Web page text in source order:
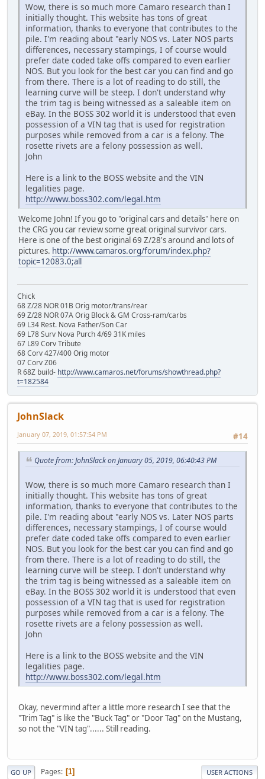
Wow, there is so much more Camaro research than I
initially thought. This website has tons of great
information, thanks to everyone that contributes to the
pile. I'm reading about "early NOS vs. Later NOS parts
differences, necessary stampings, I of course would
prefer date coded take offs compared to even earlier
NOS. But you look for the best car you can find and go
from there. There is a lot of reading to do still, the
learning curve will be steep. I don't understand why
the trim tag is being witnessed as a saleable item on
eBay. In the BOSS 302 world it is understood that even
possession of a VIN tag that is used for registration
purposes while removed from a car is a felony. The
rosette rivets are a felony possession as well.
John
Here is a link to the BOSS website and the VIN
legalities page.
http://www.boss302.com/legal.htm
Welcome John! If you go to "original cars and details" here on
the CRG you car review some great original survivor cars.
Here is one of the best original 69 Z/28's around and lots of
pictures. http://www.camaros.org/forum/index.php?
topic=12083.0;all
Chick
68 Z/28 NOR 01B Orig motor/trans/rear
69 Z/28 NOR 07A Orig Block & GM Cross-ram/carbs
69 L34 Rest. Nova Father/Son Car
69 L78 Surv Nova Purch 4/69 31K miles
67 L89 Corv Tribute
68 Corv 427/400 Orig motor
07 Corv Z06
R 68Z build- http://www.camaros.net/forums/showthread.php?
t=182584
JohnSlack
#14
January 07, 2019, 01:57:54 PM
Quote from: JohnSlack on January 05, 2019, 06:40:43 PM
Wow, there is so much more Camaro research than I
initially thought. This website has tons of great
information, thanks to everyone that contributes to the
pile. I'm reading about "early NOS vs. Later NOS parts
differences, necessary stampings, I of course would
prefer date coded take offs compared to even earlier
NOS. But you look for the best car you can find and go
from there. There is a lot of reading to do still, the
learning curve will be steep. I don't understand why
the trim tag is being witnessed as a saleable item on
eBay. In the BOSS 302 world it is understood that even
possession of a VIN tag that is used for registration
purposes while removed from a car is a felony. The
rosette rivets are a felony possession as well.
John
Here is a link to the BOSS website and the VIN
legalities page.
http://www.boss302.com/legal.htm
Okay, nevermind after a little more research I see that the
"Trim Tag" is like the "Buck Tag" or "Door Tag" on the Mustang,
so not the "VIN tag"...... Still reading.
GO UP Pages 1 USER ACTIONS